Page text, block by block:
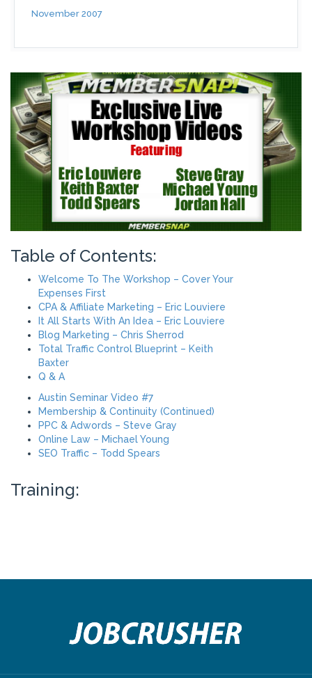
November 2007
Table of Contents:
Welcome To The Workshop – Cover Your
Expenses First
CPA & Affiliate Marketing – Eric Louviere
It All Starts With An Idea – Eric Louviere
Blog Marketing – Chris Sherrod
Total Traffic Control Blueprint – Keith
Baxter
Q & A
Austin Seminar Video #7
Membership & Continuity (Continued)
PPC & Adwords – Steve Gray
Online Law – Michael Young
SEO Traffic – Todd Spears
Training: